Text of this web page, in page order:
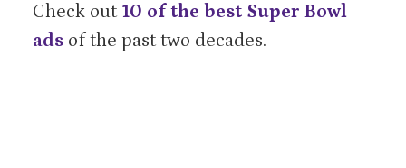
Check out 10 of the best Super Bowl
ads of the past two decades.